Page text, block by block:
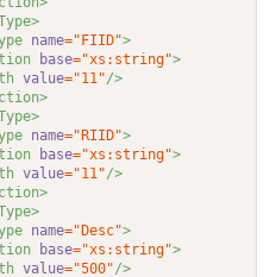
name="FIID">
base="xs:string">
value="11"/>
name="RIID">
base="xs:string">
value="11"/>
name="Desc">
base="xs:string">
value="500"/>